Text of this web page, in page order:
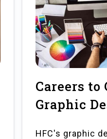
Careers to
Graphic
HFC's graphic